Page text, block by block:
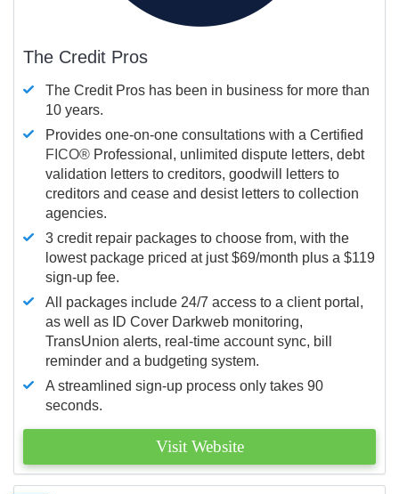
The Credit Pros
The Credit Pros has been in business for more than
10 years.
Provides one-on-one consultations with a Certified
FICO® Professional, unlimited dispute letters, debt
validation letters to creditors, goodwill letters to
creditors and cease and desist letters to collection
agencies.
3 credit repair packages to choose from, with the
lowest package priced at just $69/month plus a $119
sign-up fee.
All packages include 24/7 access to a client portal,
as well as ID Cover Darkweb monitoring,
TransUnion alerts, real-time account sync, bill
reminder and a budgeting system.
A streamlined sign-up process only takes 90
seconds.
Visit Website